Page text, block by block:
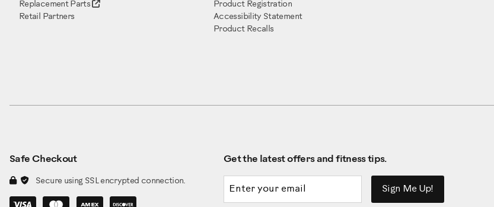
Replacement Parts
Retail Partners
Product Registration
Accessibility Statement
Product Recalls
Safe Checkout
Secure using SSL encrypted connection.
Get the latest offers and fitness tips.
Sign Me Up!